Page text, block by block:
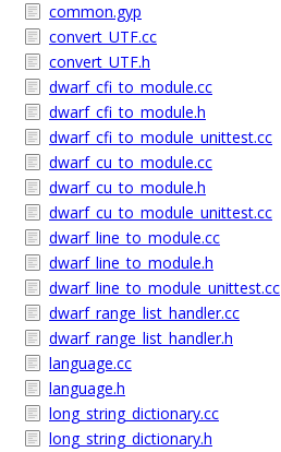
common.gyp
convert_UTF.cc
convert_UTF.h
dwarf_cfi_to_module.cc
dwarf_cfi_to_module.h
dwarf_cfi_to_module_unittest.cc
dwarf_cu_to_module.cc
dwarf_cu_to_module.h
dwarf_cu_to_module_unittest.cc
dwarf_line_to_module.cc
dwarf_line_to_module.h
dwarf_line_to_module_unittest.cc
dwarf_range_list_handler.cc
dwarf_range_list_handler.h
language.cc
language.h
long_string_dictionary.cc
long_string_dictionary.h